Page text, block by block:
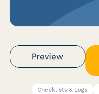
Preview
Checklists & Logs